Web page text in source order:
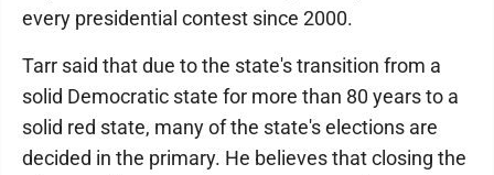
every presidential contest since 2000.
Tarr said that due to the state's transition from a
solid Democratic state for more than 80 years to a
solid red state, many of the state's elections are
decided in the primary. He believes that closing the